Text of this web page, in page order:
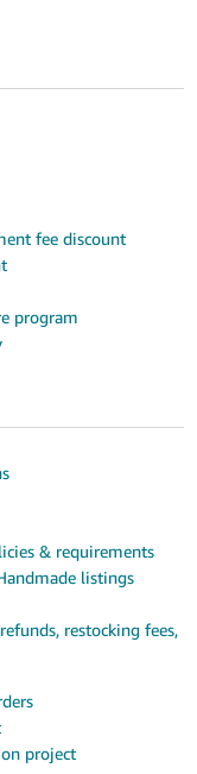
fee discount
program
& requirements
listings
restocking fees,
project